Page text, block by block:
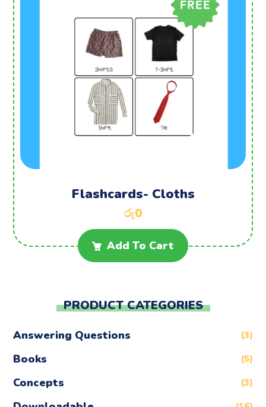
Flashcards- Cloths
රු0
Add To Cart
PRODUCT CATEGORIES
Answering Questions (3)
Books (5)
Concepts (3)